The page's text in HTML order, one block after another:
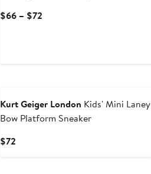
$66 – $72
Kurt Geiger London Kids' Mini Laney
Bow Platform Sneaker
$72